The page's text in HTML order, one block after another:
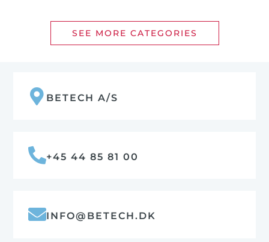
SEE MORE CATEGORIES
BETECH A/S
+45 44 85 81 00
INFO@BETECH.DK